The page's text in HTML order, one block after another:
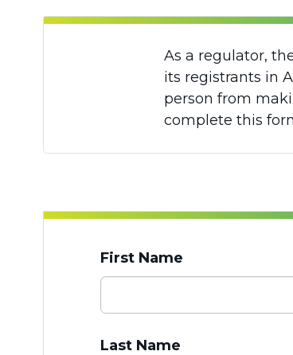
As a regulator,
its registrants in
person from
complete this
First Name
Last Name